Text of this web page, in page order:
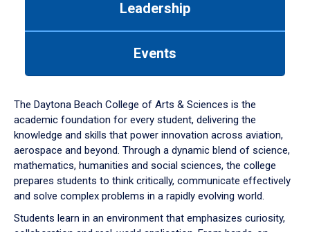
down
arrow
to
Leadership
Events
The Daytona Beach College of Arts & Sciences is the
academic foundation for every student, delivering the
knowledge and skills that power innovation across aviation,
aerospace and beyond. Through a dynamic blend of science,
mathematics, humanities and social sciences, the college
prepares students to think critically, communicate effectively
and solve complex problems in a rapidly evolving world.
Students learn in an environment that emphasizes curiosity,